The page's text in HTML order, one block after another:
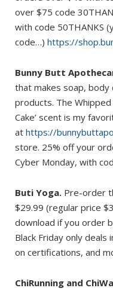
over $75 code
with code 50THANKS
code…) https://
Bunny Butt
that makes soap, body
products. The
Cake’ scent is my
at https://
store. 25% off your
Cyber Monday, with
Buti Yoga. Pre-order
$29.99 (regular price
download if you order
Black Friday only deals
on certifications, and
ChiRunning and